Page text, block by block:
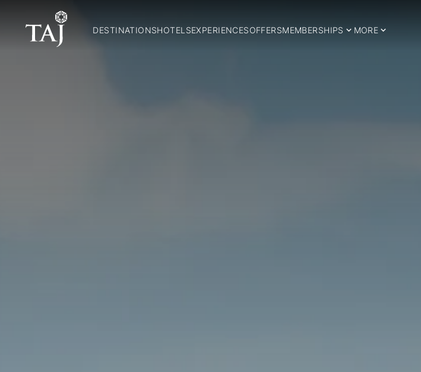
DESTINATIONSHOTELSEXPERIENCESOFFERSMEMBERSHIPS MORE